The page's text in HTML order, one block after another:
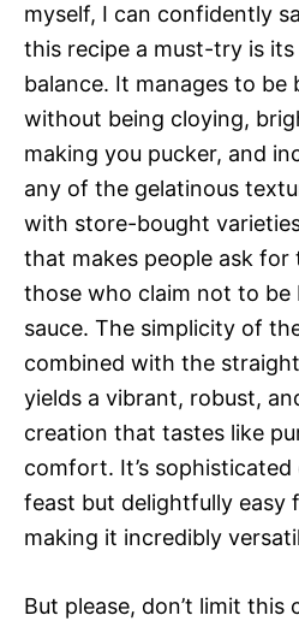
myself, I can confidently
this recipe a must-try is
balance. It manages to be
without being cloying,
making you pucker, and
any of the gelatinous
with store-bought
that makes people ask for
those who claim not to
sauce. The simplicity of
combined with the
yields a vibrant, robust,
creation that tastes like
comfort. It’s
feast but delightfully easy
making it incredibly
But please, don’t limit this